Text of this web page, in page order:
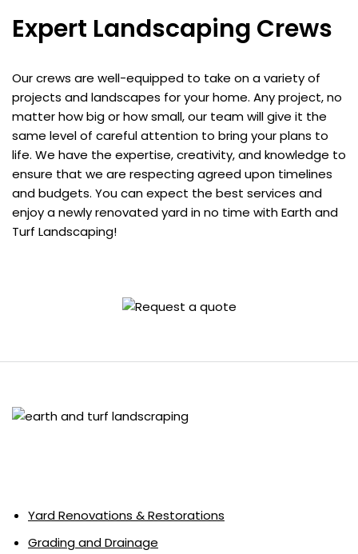
Expert Landscaping Crews
Our crews are well-equipped to take on a variety of
projects and landscapes for your home. Any project, no
matter how big or how small, our team will give it the
same level of careful attention to bring your plans to
life. We have the expertise, creativity, and knowledge to
ensure that we are respecting agreed upon timelines
and budgets. You can expect the best services and
enjoy a newly renovated yard in no time with Earth and
Turf Landscaping!
Yard Renovations & Restorations
Grading and Drainage